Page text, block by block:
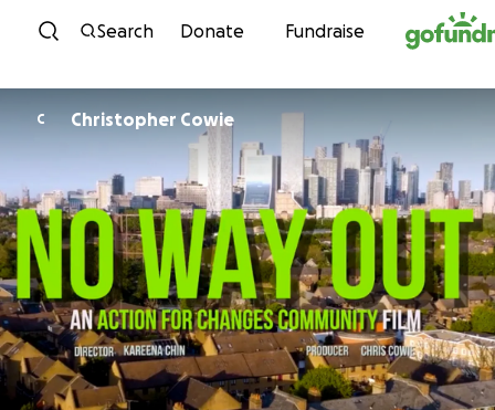
Skip to content
Search Donate Fundraise
C Christopher Cowie